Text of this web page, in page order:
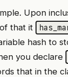
Upon
that it
hash to
you declare
that in the